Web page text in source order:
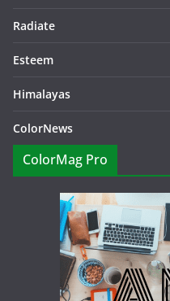
Radiate
Esteem
Himalayas
ColorNews
ColorMag Pro